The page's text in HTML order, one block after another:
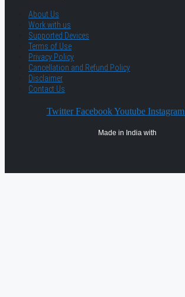
About Us
Work with us
Supported Devices
Terms of Use
Privacy Policy
Cancellation and Refund Policy
Disclaimer
Contact Us
Twitter Facebook Youtube Instagram
Made in India with